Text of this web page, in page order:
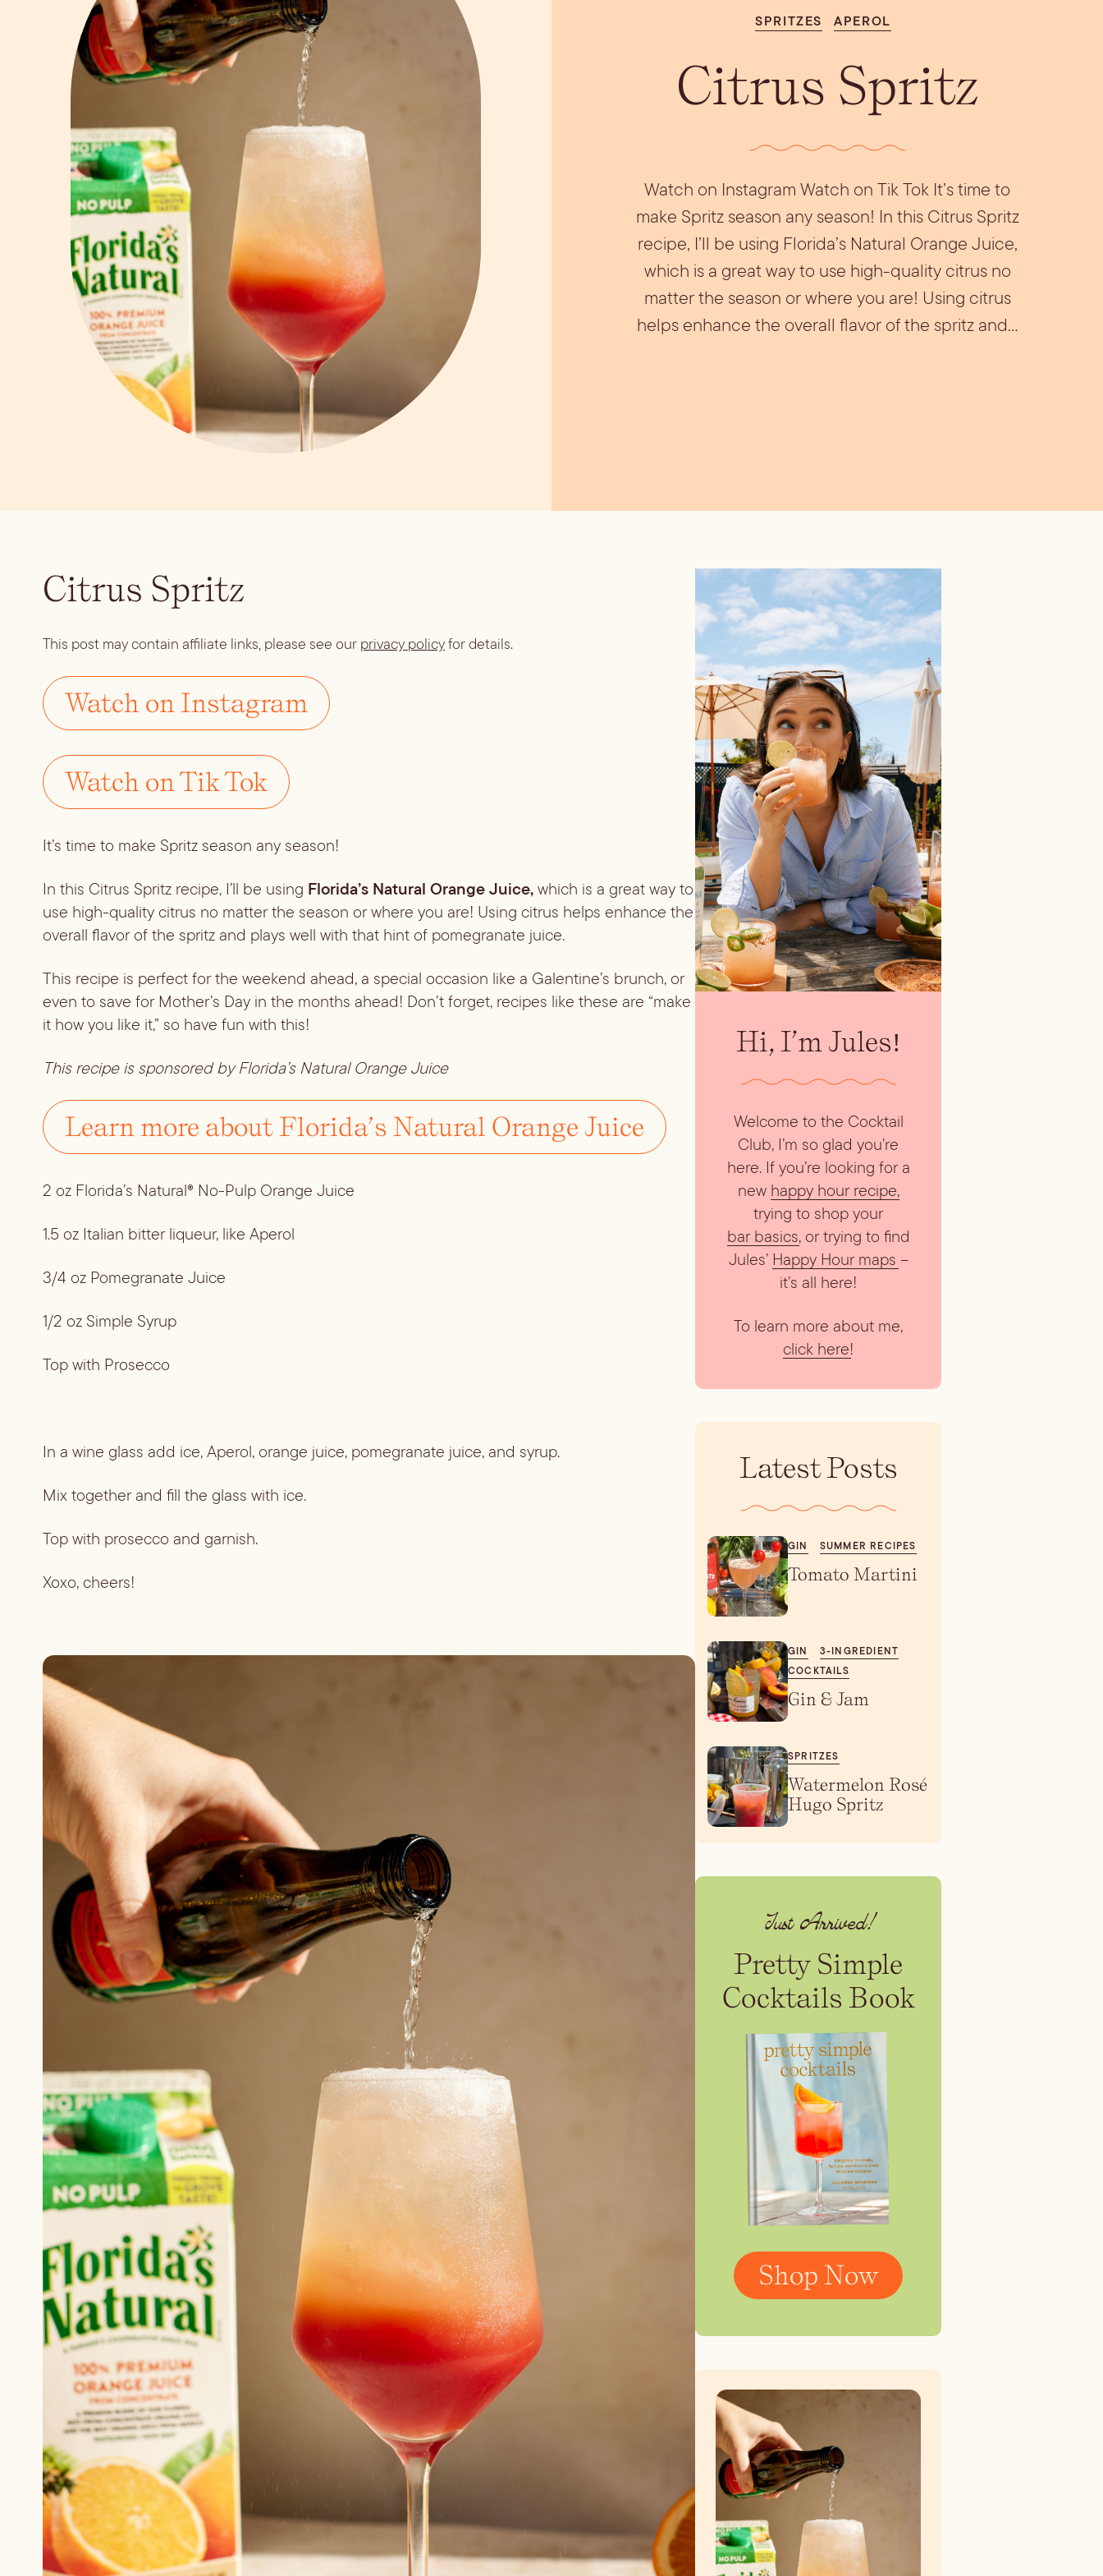
Whiskey
Aperol Coconut
Margarita
Summer Cocktails Simple Syrups
Tomato Burrata Snack
Let’s Talk Edible
SPRITZES APEROL
Citrus Spritz
Watch on Instagram Watch on Tik Tok It’s time to
make Spritz season any season! In this Citrus Spritz
recipe, I’ll be using Florida’s Natural Orange Juice,
which is a great way to use high-quality citrus no
matter the season or where you are! Using citrus
helps enhance the overall flavor of the spritz and…
Citrus Spritz
This post may contain affiliate links, please see ourprivacy policyfor details.
Watch on Instagram
Watch on Tik Tok
It’s time to make Spritz season any season!
In this Citrus Spritz recipe, I’ll be using Florida’s Natural Orange Juice, which is a great way to
use high-quality citrus no matter the season or where you are! Using citrus helps enhance the
overall flavor of the spritz and plays well with that hint of pomegranate juice.
This recipe is perfect for the weekend ahead, a special occasion like a Galentine’s brunch, or
even to save for Mother’s Day in the months ahead! Don’t forget, recipes like these are “make
it how you like it,” so have fun with this!
This recipe is sponsored by Florida’s Natural Orange Juice
Learn more about Florida’s Natural Orange Juice
2 oz Florida’s Natural® No-Pulp Orange Juice
1.5 oz Italian bitter liqueur, like Aperol
3/4 oz Pomegranate Juice
1/2 oz Simple Syrup
Top with Prosecco
In a wine glass add ice, Aperol, orange juice, pomegranate juice, and syrup.
Mix together and fill the glass with ice.
Top with prosecco and garnish.
Xoxo, cheers!
Hi, I’m Jules!
Welcome to the Cocktail
Club, I’m so glad you’re
here. If you’re looking for a
new happy hour recipe,
trying to shop your
bar basics, or trying to find
Jules’ Happy Hour maps –
it’s all here!
To learn more about me,
click here!
Latest Posts
GIN SUMMER RECIPES
Tomato Martini
GIN
3-INGREDIENT
COCKTAILS
Gin & Jam
SPRITZES
Watermelon Rosé
Hugo Spritz
Just Arrived!
Pretty Simple
Cocktails Book
Shop Now